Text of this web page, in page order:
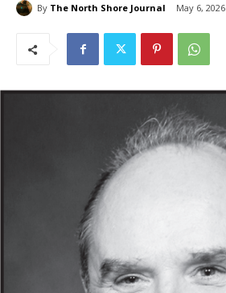
By The North Shore Journal May 6, 2026